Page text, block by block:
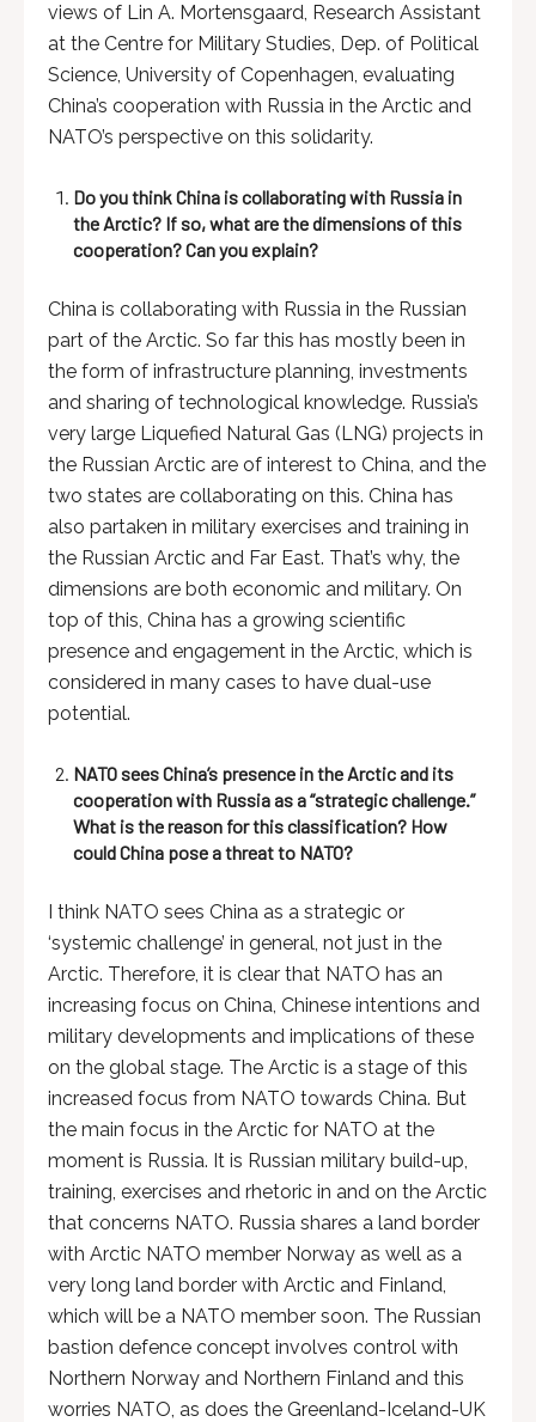
views of Lin A. Mortensgaard, Research Assistant
at the Centre for Military Studies, Dep. of Political
Science, University of Copenhagen, evaluating
China’s cooperation with Russia in the Arctic and
NATO’s perspective on this solidarity.
Do you think China is collaborating with Russia in
the Arctic? If so, what are the dimensions of this
cooperation? Can you explain?
China is collaborating with Russia in the Russian
part of the Arctic. So far this has mostly been in
the form of infrastructure planning, investments
and sharing of technological knowledge. Russia’s
very large Liquefied Natural Gas (LNG) projects in
the Russian Arctic are of interest to China, and the
two states are collaborating on this. China has
also partaken in military exercises and training in
the Russian Arctic and Far East. That’s why, the
dimensions are both economic and military. On
top of this, China has a growing scientific
presence and engagement in the Arctic, which is
considered in many cases to have dual-use
potential.
NATO sees China’s presence in the Arctic and its
cooperation with Russia as a “strategic challenge.”
What is the reason for this classification? How
could China pose a threat to NATO?
I think NATO sees China as a strategic or
‘systemic challenge’ in general, not just in the
Arctic. Therefore, it is clear that NATO has an
increasing focus on China, Chinese intentions and
military developments and implications of these
on the global stage. The Arctic is a stage of this
increased focus from NATO towards China. But
the main focus in the Arctic for NATO at the
moment is Russia. It is Russian military build-up,
training, exercises and rhetoric in and on the Arctic
that concerns NATO. Russia shares a land border
with Arctic NATO member Norway as well as a
very long land border with Arctic and Finland,
which will be a NATO member soon. The Russian
bastion defence concept involves control with
Northern Norway and Northern Finland and this
worries NATO, as does the Greenland-Iceland-UK